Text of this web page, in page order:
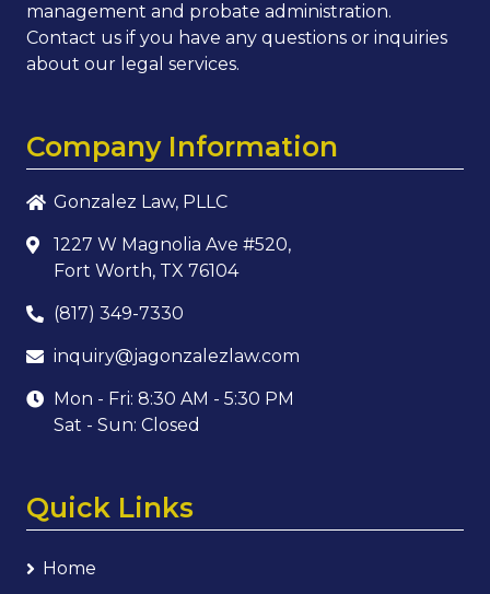
management and probate administration.
Contact us if you have any questions or inquiries
about our legal services.
Company Information
Gonzalez Law, PLLC
1227 W Magnolia Ave #520,
Fort Worth, TX 76104
(817) 349-7330
inquiry@jagonzalezlaw.com
Mon - Fri: 8:30 AM - 5:30 PM
Sat - Sun: Closed
Quick Links
Home